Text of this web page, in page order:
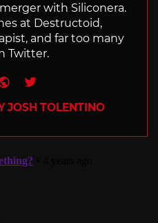
with Siliconera.
at Destructoid,
and far too many
Twitter.
mailWebsite
Twitter
JOSH TOLENTINO